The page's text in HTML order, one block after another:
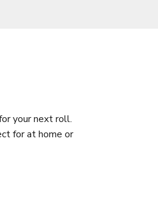
your next roll.
for at home or